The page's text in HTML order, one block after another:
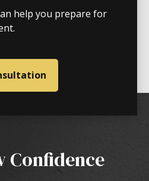
help you prepare for
Confidence